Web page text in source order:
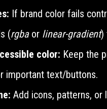
If brand color fails
(rgbaor linear-gradient)
color: Keep the
important text/buttons.
Add icons, patterns, or